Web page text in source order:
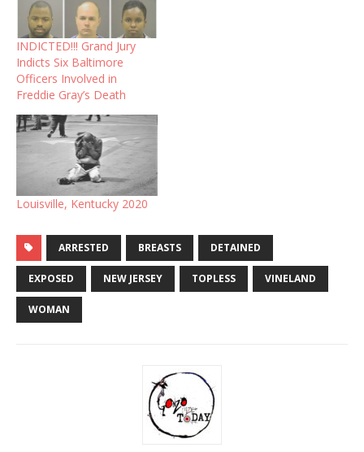
INDICTED!!! Grand Jury
Indicts Six Baltimore
Officers Involved in
Freddie Gray’s Death
Louisville, Kentucky 2020
ARRESTED BREASTS DETAINED
EXPOSED NEW JERSEY TOPLESS VINELAND
WOMAN